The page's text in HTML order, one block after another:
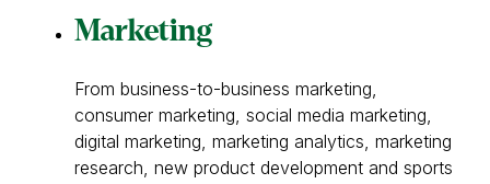
Marketing
From business-to-business marketing,
consumer marketing, social media marketing,
digital marketing, marketing analytics, marketing
research, new product development and sports